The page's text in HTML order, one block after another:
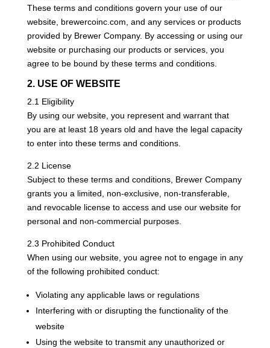
These terms and conditions govern your use of our
website, brewercoinc.com, and any services or products
provided by Brewer Company. By accessing or using our
website or purchasing our products or services, you
agree to be bound by these terms and conditions.
2. USE OF WEBSITE
2.1 Eligibility
By using our website, you represent and warrant that
you are at least 18 years old and have the legal capacity
to enter into these terms and conditions.
2.2 License
Subject to these terms and conditions, Brewer Company
grants you a limited, non-exclusive, non-transferable,
and revocable license to access and use our website for
personal and non-commercial purposes.
2.3 Prohibited Conduct
When using our website, you agree not to engage in any
of the following prohibited conduct:
Violating any applicable laws or regulations
Interfering with or disrupting the functionality of the
website
Using the website to transmit any unauthorized or